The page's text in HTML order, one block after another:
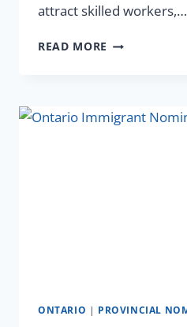
attract skilled workers,…
READ MORE
ONTARIO | PROVINCIAL